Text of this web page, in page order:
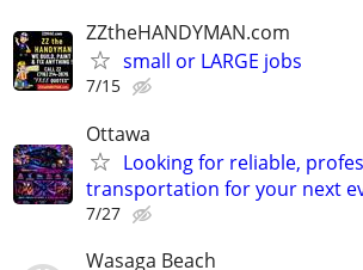
ZZtheHANDYMAN.com
small or LARGE jobs
7/15
Ottawa
Looking for reliable,
transportation for your next
7/27
Wasaga Beach